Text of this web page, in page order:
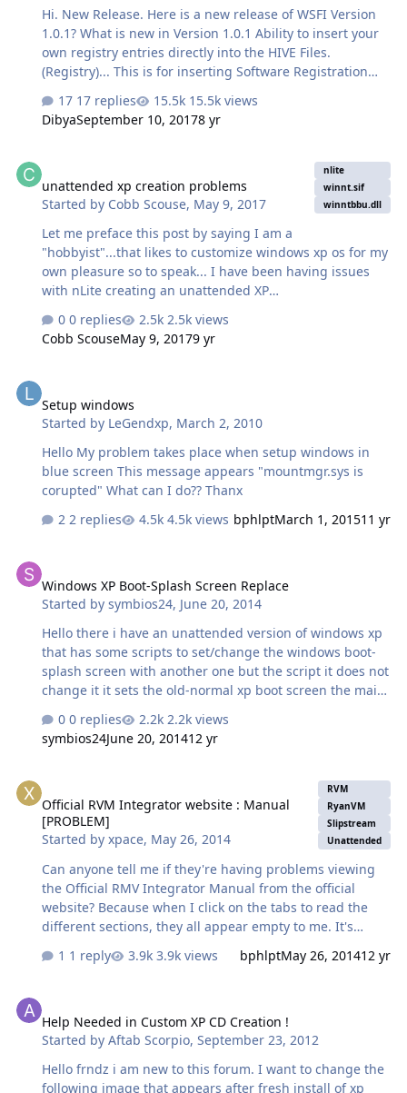
Hi. New Release. Here is a new release of WSFI Version
1.0.1? What is new in Version 1.0.1 Ability to insert your
own registry entries directly into the HIVE Files.
(Registry)... This is for inserting Software Registration
integrate you own modified system files. (ie. Shell32.dll
ect) This will over write the original system files.
clean up. NOTE: You will need .NET 3.5 installed Click
here to download. Download
***********************************************
************************* Next Release: 1. Integrate
Windows DreamScenes. 2. Integrate Windows Vista
SideBar. 3. …
17 replies
15.5k views
DibyaSeptember 10, 20178 yr
unattended xp creation problems
Started by Cobb Scouse, May 9, 2017
nlite
winnt.sif
winntbbu.dll
Let me preface this post by saying I am a
"hobbyist"...that likes to customize windows xp os for my
own pleasure so to speak... I have been having issues
with nLite creating an unattended XP
setup to run a custom new style billboard during gui-
mode setup phase....I have had
distro to run the new style billboard screen during gui
mode setup so what I need to know is which setup
system files enable (or disable) the running of
winntbbu.dll (or winntbba.dll...)...?_? If any IT/ techies
can help me …
0 replies
2.5k views
Cobb ScouseMay 9, 20179 yr
Setup windows
Started by LeGendxp, March 2, 2010
Hello My problem takes place when setup windows in
blue screen This message appears "mountmgr.sys is
corupted" What can I do?? Thanx
2 replies
4.5k views bphlptMarch 1, 201511 yr
Windows XP Boot-Splash Screen Replace
Started bysymbios24, June 20, 2014
Hello there i have an unattended version of windows xp
that has some scripts to set/change the windows boot-
splash screen with another one but the script it does not
change it it sets the old-normal xp boot screen the main
has stored the boot screen i want to set, i`m posting the
setup file that icludes all the files/scripts to change the
utilities 2009 its a post install file, in hope that someone
can help me to fix or if someone knows how to replace
the main windows xp boot screen from the xp
installation so after install it will have the modified
screen…
0 replies
2.2k views
symbios24June 20, 201412 yr
Official RVM Integrator website : Manual
[PROBLEM]
Started byxpace, May 26, 2014
RVM
RyanVM
Slipstream
Unattended
Can anyone tell me if they're having problems viewing
the Official RMV Integrator Manual from the official
website? Because when I click on the tabs to read the
different sections, they all appear empty to me. It's
I tried viewing it through both Firefox and Opera, both
how it could be anything on my end...
1 reply 3.9k views bphlptMay 26, 201412 yr
Help Needed in Custom XP CD Creation !
Started byAftab Scorpio,September 23, 2012
Hello frndz i am new to this forum. I want to change the
following image that appears after fresh install of xp